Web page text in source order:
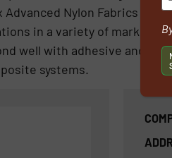
Advanced Nylon Fabrics
in a variety of markets
well with adhesive and
systems.